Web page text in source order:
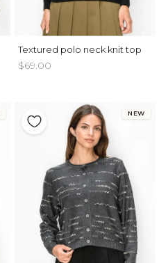
Textured polo neck knit top
$69.00
NEW